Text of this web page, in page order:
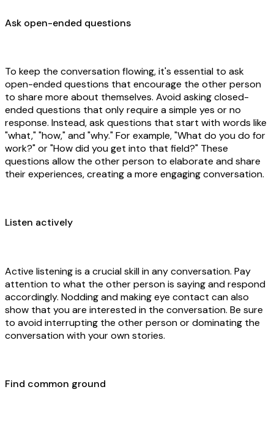
Ask open-ended questions
To keep the conversation flowing, it's essential to ask
open-ended questions that encourage the other person
to share more about themselves. Avoid asking closed-
ended questions that only require a simple yes or no
response. Instead, ask questions that start with words like
"what," "how," and "why." For example, "What do you do for
work?" or "How did you get into that field?" These
questions allow the other person to elaborate and share
their experiences, creating a more engaging conversation.
Listen actively
Active listening is a crucial skill in any conversation. Pay
attention to what the other person is saying and respond
accordingly. Nodding and making eye contact can also
show that you are interested in the conversation. Be sure
to avoid interrupting the other person or dominating the
conversation with your own stories.
Find common ground